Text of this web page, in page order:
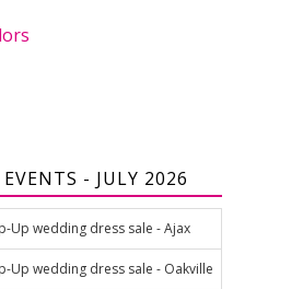
- JULY 2026
Up wedding dress sale - Ajax
Up wedding dress sale - Oakville